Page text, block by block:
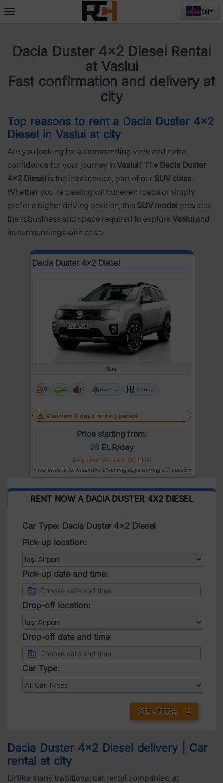
Deschide
EN
Dacia Duster 4x2 Diesel Rental
at Vaslui
Fast confirmation and delivery at
city
Top reasons to rent a Dacia Duster 4x2
Diesel in Vaslui at city
Are you looking for a commanding view and extra
confidence for your journey in Vaslui? The Dacia Duster
4x2 Diesel is the ideal choice, part of our SUV class.
Whether you're dealing with uneven roads or simply
prefer a higher driving position, this SUV model provides
the robustness and space required to explore Vaslui and
its surroundings with ease.
Dacia Duster 4x2 Diesel
Suv
5 4 5 manual manual
Minimum 2 days renting period
Price starting from:
25EUR/day
Required deposit: 50 EUR
*The price is for minimum 61 renting days durring off-season!
RENT NOW A DACIA DUSTER 4X2 DIESEL
Car Type: Dacia Duster 4x2 Diesel
Pick-up location:
Pick-up date and time:
Drop-off location:
Drop-off date and time:
Car Type:
SEE OFFERS
Dacia Duster 4x2 Diesel delivery | Car
rental at city
Unlike many traditional car rental companies, at